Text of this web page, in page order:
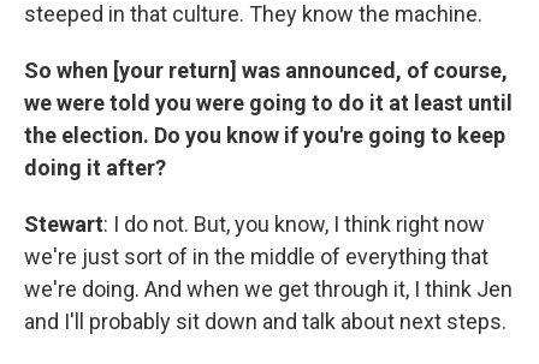
steeped in that culture. They know the machine.
So when [your return] was announced, of course,
we were told you were going to do it at least until
the election. Do you know if you're going to keep
doing it after?
Stewart: I do not. But, you know, I think right now
we're just sort of in the middle of everything that
we're doing. And when we get through it, I think Jen
and I'll probably sit down and talk about next steps.